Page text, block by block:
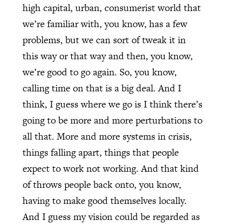
high capital, urban, consumerist world that
we’re familiar with, you know, has a few
problems, but we can sort of tweak it in
this way or that way and then, you know,
we’re good to go again. So, you know,
calling time on that is a big deal. And I
think, I guess where we go is I think there’s
going to be more and more perturbations to
all that. More and more systems in crisis,
things falling apart, things that people
expect to work not working. And that kind
of throws people back onto, you know,
having to make good themselves locally.
And I guess my vision could be regarded as